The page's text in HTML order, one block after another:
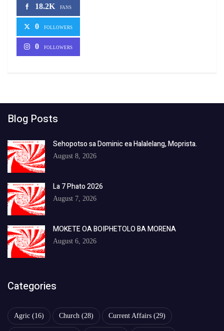
18.2K FANS
0 FOLLOWERS
0 FOLLOWERS
Blog Posts
Sehopotso sa Dominic ea Halalelang, Moprista.
August 8, 2026
La 7 Phato 2026
August 7, 2026
MOKETE OA BOIPHETOLO BA MORENA
August 6, 2026
Categories
Agric (16) Church (28) Current Affairs (29)